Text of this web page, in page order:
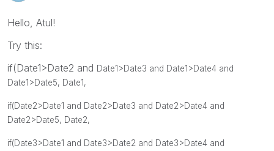
Hello, Atul!
Try this:
if(Date1>Date2 and Date1>Date3 and Date1>Date4 and
Date1>Date5, Date1,
if(Date2>Date1 and Date2>Date3 and Date2>Date4 and
Date2>Date5, Date2,
if(Date3>Date1 and Date3>Date2 and Date3>Date4 and